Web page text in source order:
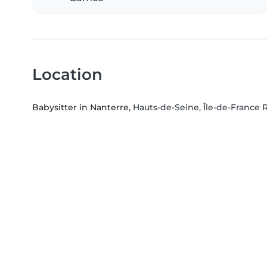
Location
Babysitter in Nanterre, Hauts-de-Seine, Île-de-France